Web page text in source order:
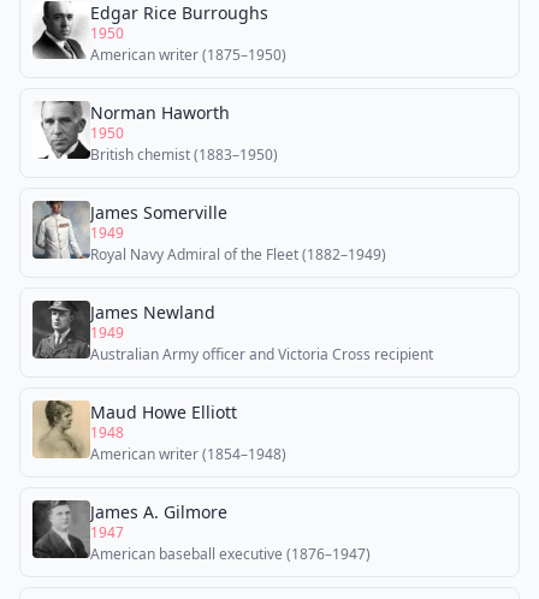
Edgar Rice Burroughs
1950
American writer (1875–1950)
Norman Haworth
1950
British chemist (1883–1950)
James Somerville
1949
Royal Navy Admiral of the Fleet (1882–1949)
James Newland
1949
Australian Army officer and Victoria Cross recipient
Maud Howe Elliott
1948
American writer (1854–1948)
James A. Gilmore
1947
American baseball executive (1876–1947)